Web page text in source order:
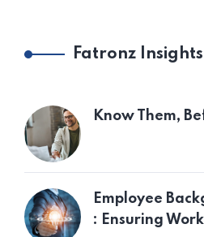
Fatronz Insights
Know Them,
Employee
: Ensuring